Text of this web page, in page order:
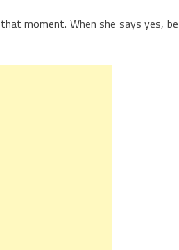
moment. When she says yes, be